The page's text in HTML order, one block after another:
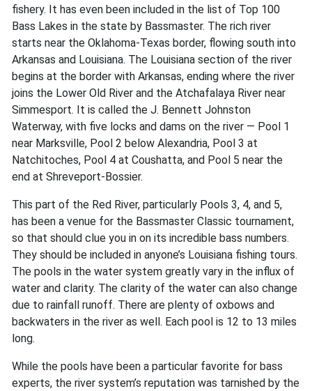
fishery. It has even been included in the list of Top 100
Bass Lakes in the state by Bassmaster. The rich river
starts near the Oklahoma-Texas border, flowing south into
Arkansas and Louisiana. The Louisiana section of the river
begins at the border with Arkansas, ending where the river
joins the Lower Old River and the Atchafalaya River near
Simmesport. It is called the J. Bennett Johnston
Waterway, with five locks and dams on the river — Pool 1
near Marksville, Pool 2 below Alexandria, Pool 3 at
Natchitoches, Pool 4 at Coushatta, and Pool 5 near the
end at Shreveport-Bossier.
This part of the Red River, particularly Pools 3, 4, and 5,
has been a venue for the Bassmaster Classic tournament,
so that should clue you in on its incredible bass numbers.
They should be included in anyone’s Louisiana fishing tours.
The pools in the water system greatly vary in the influx of
water and clarity. The clarity of the water can also change
due to rainfall runoff. There are plenty of oxbows and
backwaters in the river as well. Each pool is 12 to 13 miles
long.
While the pools have been a particular favorite for bass
experts, the river system’s reputation was tarnished by the